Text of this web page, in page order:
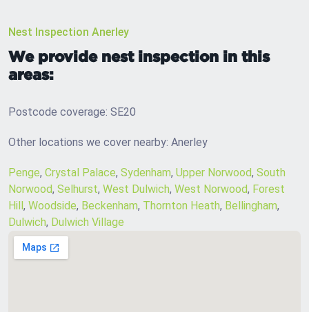
Nest Inspection Anerley
We provide nest inspection in this
areas:
Postcode coverage: SE20
Other locations we cover nearby: Anerley
Penge, Crystal Palace, Sydenham, Upper Norwood, South
Norwood, Selhurst, West Dulwich, West Norwood, Forest
Hill, Woodside, Beckenham, Thornton Heath, Bellingham,
Dulwich, Dulwich Village